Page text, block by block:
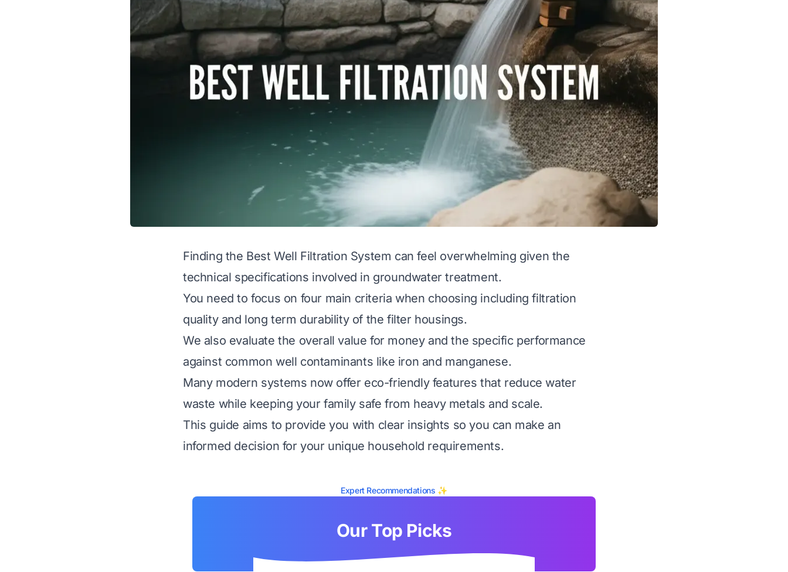
Finding the Best Well Filtration System can feel overwhelming given the
technical specifications involved in groundwater treatment.
You need to focus on four main criteria when choosing including filtration
quality and long term durability of the filter housings.
We also evaluate the overall value for money and the specific performance
against common well contaminants like iron and manganese.
Many modern systems now offer eco-friendly features that reduce water
waste while keeping your family safe from heavy metals and scale.
This guide aims to provide you with clear insights so you can make an
informed decision for your unique household requirements.
Expert Recommendations ✨
Our Top Picks